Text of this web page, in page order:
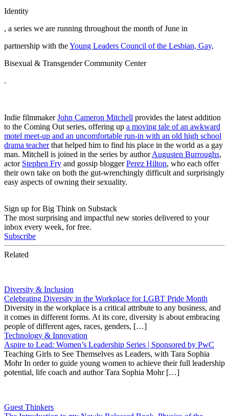
Identity
, a series we are running throughout the month of June in
partnership with theYoung Leaders Council of the Lesbian, Gay,
Bisexual & Transgender Community Center
.
Indie filmmakerJohn Cameron Mitchell provides the latest addition
to the Coming Out series, offering up a moving tale of an awkward
motel meet-up and an uncomfortable run-in with an old high school
drama teacherthat helped him to find his place in the world as a gay
man. Mitchell is joined in the series by authorAugusten Burroughs,
actor Stephen Fry and gossip bloggerPerez Hilton, who each offer
their own take on both the gut-wrenchingly difficult and surprisingly
easy aspects of owning their sexuality.
Sign up for Big Think on Substack
The most surprising and impactful new stories delivered to your
inbox every week, for free.
Subscribe
Related
Diversity & Inclusion
Celebrating Diversity in the Workplace for LGBT Pride Month
Diversity in the workplace is a critical attribute to any business, and
it comes in different forms. At its core, diversity is about embracing
people of different ages, races, genders, […]
Technology & Innovation
Aspire to Lead: Women’s Leadership Series | Sponsored by PwC
Teaching Girls to See Themselves as Leaders, with Tara Sophia
Mohr In order to guide young women to achieve their full leadership
potential, life coach and author Tara Sophia Mohr […]
Guest Thinkers